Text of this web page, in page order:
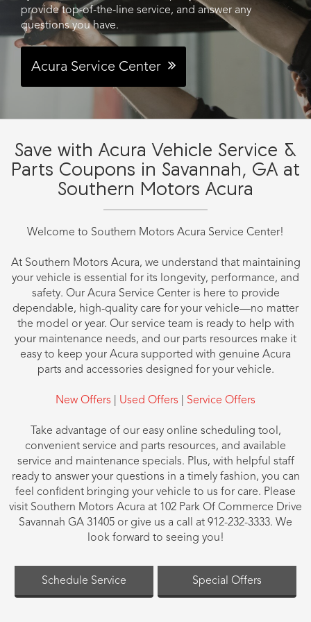
provide top-of-the-line service, and answer any
questions you have.
Acura Service Center
Save with Acura Vehicle Service &
Parts Coupons in Savannah, GA at
Southern Motors Acura
Welcome to Southern Motors Acura Service Center!
At Southern Motors Acura, we understand that maintaining
your vehicle is essential for its longevity, performance, and
safety. Our Acura Service Center is here to provide
dependable, high-quality care for your vehicle—no matter
the model or year. Our service team is ready to help with
your maintenance needs, and our parts resources make it
easy to keep your Acura supported with genuine Acura
parts and accessories designed for your vehicle.
New Offers | Used Offers | Service Offers
Take advantage of our easy online scheduling tool,
convenient service and parts resources, and available
service and maintenance specials. Plus, with helpful staff
ready to answer your questions in a timely fashion, you can
feel confident bringing your vehicle to us for care. Please
visit Southern Motors Acura at 102 Park Of Commerce Drive
Savannah GA 31405 or give us a call at 912-232-3333. We
look forward to seeing you!
Schedule Service Special Offers